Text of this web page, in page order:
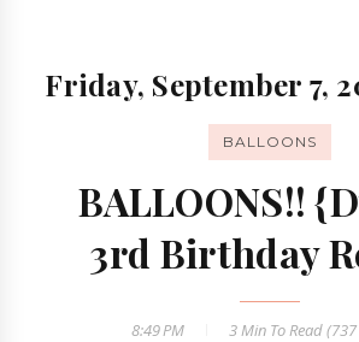
Friday, September 7,
BALLOONS
BALLOONS!!
3rd Birthday
8:49 PM 3 MinTo Read (737